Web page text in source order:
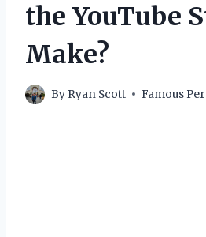
the YouTube
Make?
By Ryan Scott Famous